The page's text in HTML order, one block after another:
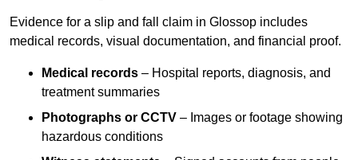
Evidence for a slip and fall claim in Glossop includes
medical records, visual documentation, and financial proof.
Medical records – Hospital reports, diagnosis, and
treatment summaries
Photographs or CCTV – Images or footage showing
hazardous conditions